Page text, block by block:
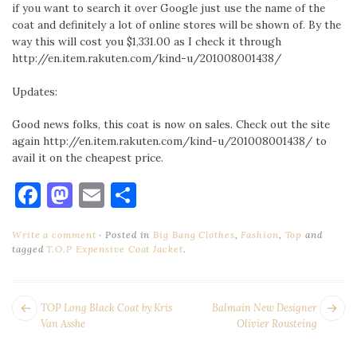
if you want to search it over Google just use the name of the
coat and definitely a lot of online stores will be shown of. By the
way this will cost you $1,331.00 as I check it through
http://en.item.rakuten.com/kind-u/201008001438/
Updates:
Good news folks, this coat is now on sales. Check out the site
again http://en.item.rakuten.com/kind-u/201008001438/ to
avail it on the cheapest price.
Facebook
Mastodon
Email
Write a comment Posted inBig Bang Clothes,Fashion, Top and
taggedT.O.P Expensive Coat Jacket.
POST
NAVIGATION
Balmain New Designer
Olivier Rousteing
Next
TOP Long Black Coat by Kris
Van Asshe